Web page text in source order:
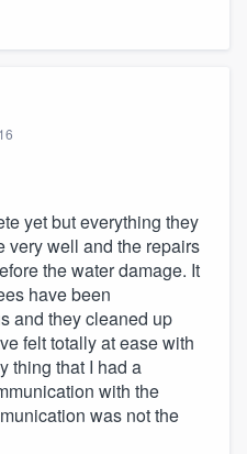
yet but everything they
very well and the repairs
the water damage. It
have been
and they cleaned up
felt totally at ease with
thing that I had a
with the
was not the